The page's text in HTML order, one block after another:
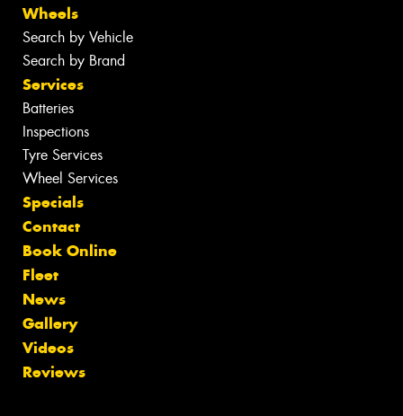
Wheels
Search by Vehicle
Search by Brand
Services
Batteries
Inspections
Tyre Services
Wheel Services
Specials
Contact
Book Online
Fleet
News
Gallery
Videos
Reviews